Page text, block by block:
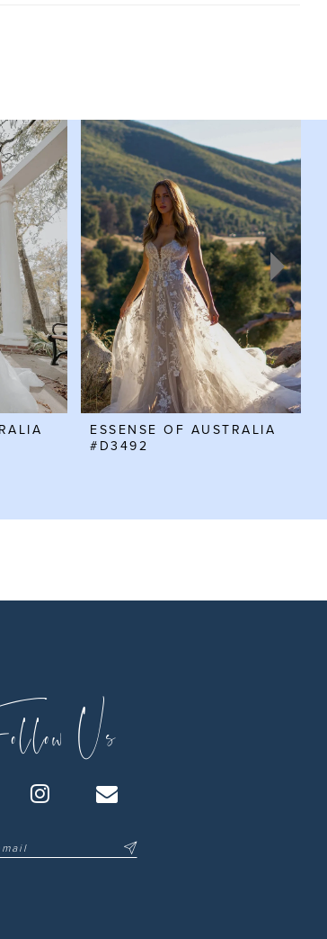
ESSENSE OF AUSTRALIA
#D3492
Us